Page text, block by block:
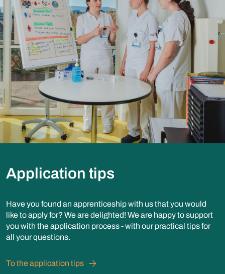
Application tips
Have you found an apprenticeship with us that you would
like to apply for? We are delighted! We are happy to support
you with the application process - with our practical tips for
all your questions.
To the application tips